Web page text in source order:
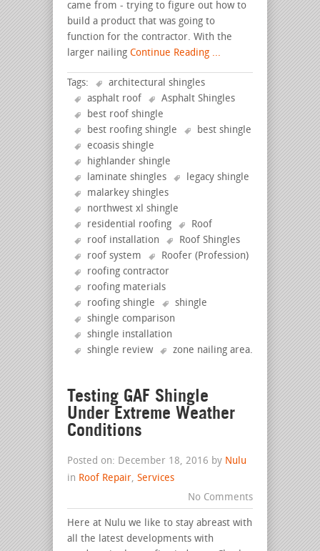
came from - trying to figure out how to
build a product that was going to
function for the contractor. With the
larger nailing Continue Reading ...
Tags:
architectural shingles
asphalt roof
Asphalt Shingles
best roof shingle
best roofing shingle
best shingle
ecoasis shingle
highlander shingle
laminate shingles
legacy shingle
malarkey shingles
northwest xl shingle
residential roofing
Roof
roof installation
Roof Shingles
roof system
Roofer (Profession)
roofing contractor
roofing materials
roofing shingle
shingle
shingle comparison
shingle installation
shingle review
zone nailing area.
Testing GAF Shingle
Under Extreme Weather
Conditions
Posted on: December 18, 2016 by Nulu
in Roof Repair, Services
No Comments
Here at Nulu we like to stay abreast with
all the latest developments with